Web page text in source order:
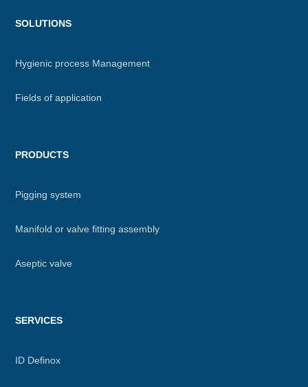
Menu
SOLUTIONS
Hygienic process Management
Fields of application
PRODUCTS
Pigging system
Manifold or valve fitting assembly
Aseptic valve
SERVICES
ID Definox